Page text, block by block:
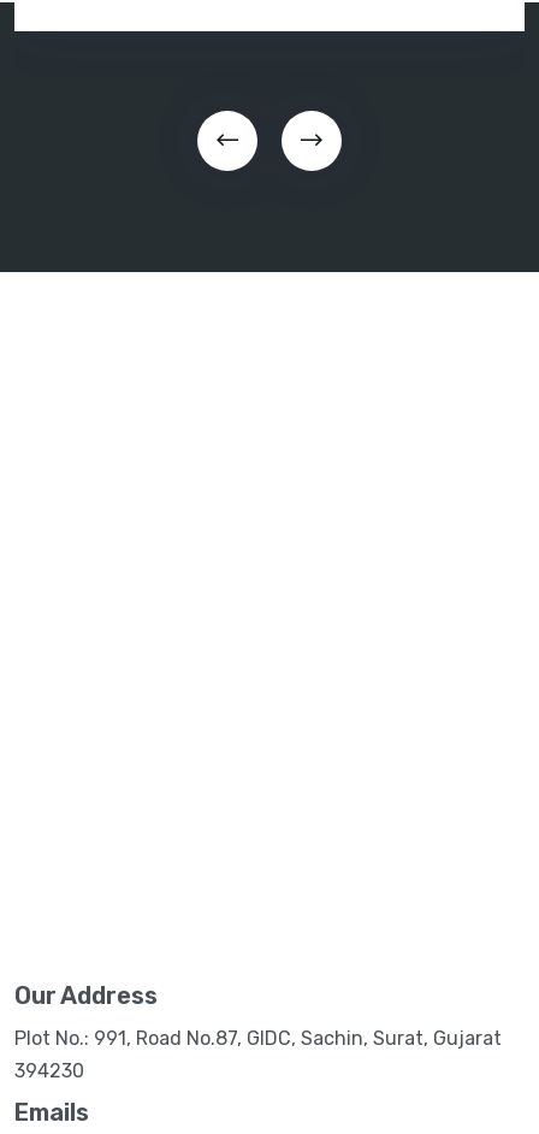
Our Address
Plot No.: 991, Road No.87, GIDC, Sachin, Surat, Gujarat
394230
Emails